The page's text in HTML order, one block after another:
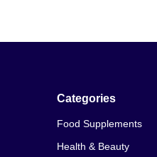
Categories
Food Supplements
Health & Beauty